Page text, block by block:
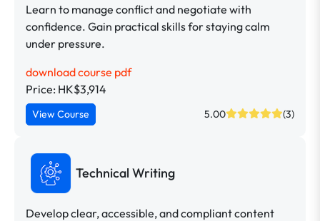
Learn to manage conflict and negotiate with
confidence. Gain practical skills for staying calm
under pressure.
download course pdf
Price: HK$3,914
View Course 5.00 (3)
Technical Writing
Develop clear, accessible, and compliant content